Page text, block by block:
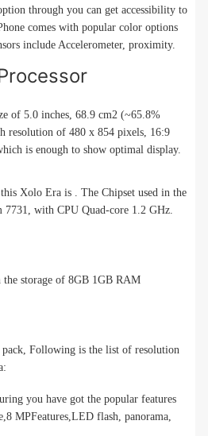
through you can get accessibility to
comes with popular color options
include Accelerometer, proximity.
of 5.0 inches, 68.9 cm2 (~65.8%
resolution of 480 x 854 pixels, 16:9
is enough to show optimal display.
Xolo Era is . The Chipset used in the
7731, with CPU Quad-core 1.2 GHz.
storage of 8GB 1GB RAM
pack, Following is the list of resolution
you have got the popular features
MPFeatures,LED flash, panorama,